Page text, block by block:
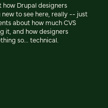
how Drupal designers
to see here, really -- just
about how much CVS
it, and how designers
so... technical.